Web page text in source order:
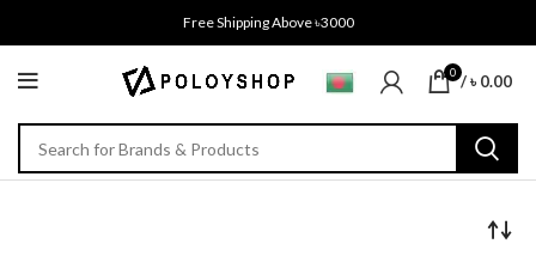
Free Shipping Above ৳3000
0 /৳0.00